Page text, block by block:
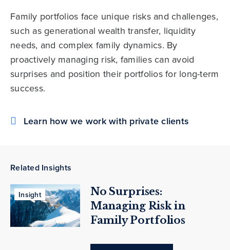
Family portfolios face unique risks and challenges,
such as generational wealth transfer, liquidity
needs, and complex family dynamics. By
proactively managing risk, families can avoid
surprises and position their portfolios for long-term
success.
Learn how we work with private clients
Related Insights
Insight
No Surprises:
Managing Risk in
Family Portfolios